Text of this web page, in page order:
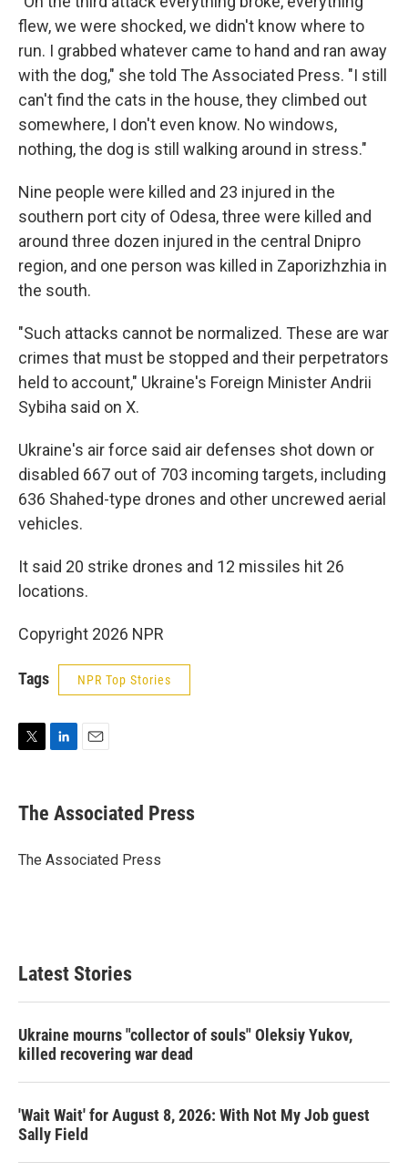
flew, we were shocked, we didn't know where to
run. I grabbed whatever came to hand and ran away
with the dog," she told The Associated Press. "I still
can't find the cats in the house, they climbed out
somewhere, I don't even know. No windows,
nothing, the dog is still walking around in stress."
Nine people were killed and 23 injured in the
southern port city of Odesa, three were killed and
around three dozen injured in the central Dnipro
region, and one person was killed in Zaporizhzhia in
the south.
"Such attacks cannot be normalized. These are war
crimes that must be stopped and their perpetrators
held to account," Ukraine's Foreign Minister Andrii
Sybiha said on X.
Ukraine's air force said air defenses shot down or
disabled 667 out of 703 incoming targets, including
636 Shahed-type drones and other uncrewed aerial
vehicles.
It said 20 strike drones and 12 missiles hit 26
locations.
Copyright 2026 NPR
Tags NPR Top Stories
t
t
r
k
e
I
i
l
The Associated Press
The Associated Press
Latest Stories
Ukraine mourns "collector of souls" Oleksiy Yukov,
killed recovering war dead
'Wait Wait' for August 8, 2026: With Not My Job guest
Sally Field